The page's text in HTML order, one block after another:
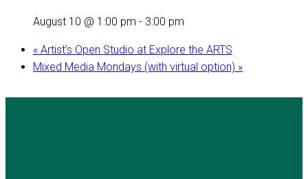
August 10 @ 1:00 pm - 3:00 pm
« Artist’s Open Studio at Explore the ARTS
Mixed Media Mondays (with virtual option) »